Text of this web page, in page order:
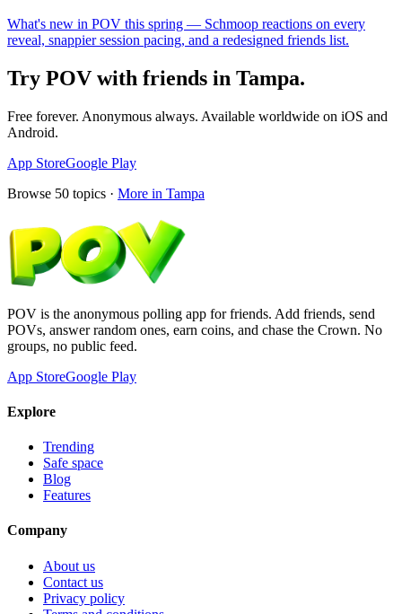
What's new in POV this spring — Schmoop reactions on every
reveal, snappier session pacing, and a redesigned friends list.
Try POV with friends in Tampa.
Free forever. Anonymous always. Available worldwide on iOS and
Android.
App StoreGoogle Play
Browse 50 topics · More in Tampa
POV is the anonymous polling app for friends. Add friends, send
POVs, answer random ones, earn coins, and chase the Crown. No
groups, no public feed.
App StoreGoogle Play
Explore
Trending
Safe space
Blog
Features
Company
About us
Contact us
Privacy policy